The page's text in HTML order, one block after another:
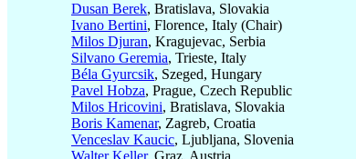
Dusan Berek, Bratislava, Slovakia
Ivano Bertini, Florence, Italy (Chair)
Milos Djuran, Kragujevac, Serbia
Silvano Geremia, Trieste, Italy
Béla Gyurcsik, Szeged, Hungary
Pavel Hobza, Prague, Czech Republic
Milos Hricovini, Bratislava, Slovakia
Boris Kamenar, Zagreb, Croatia
Venceslav Kaucic, Ljubljana, Slovenia